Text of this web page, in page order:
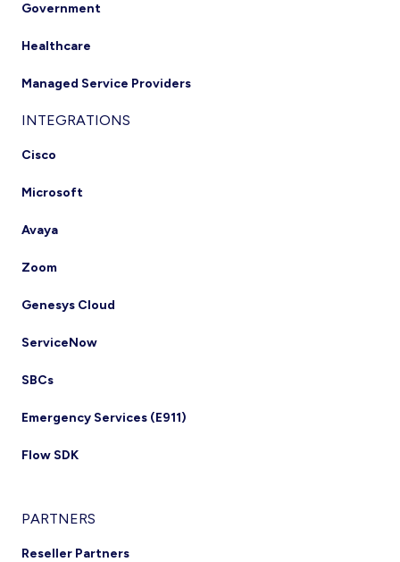
Government
Healthcare
Managed Service Providers
INTEGRATIONS
Cisco
Microsoft
Avaya
Zoom
Genesys Cloud
ServiceNow
SBCs
Emergency Services (E911)
Flow SDK
PARTNERS
Reseller Partners